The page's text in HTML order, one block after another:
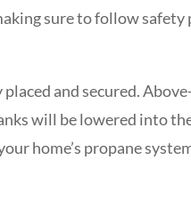
sure to follow
and secured.
will be lowered into
home’s propane